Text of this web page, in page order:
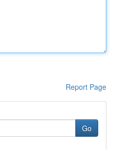
Report Page
Go